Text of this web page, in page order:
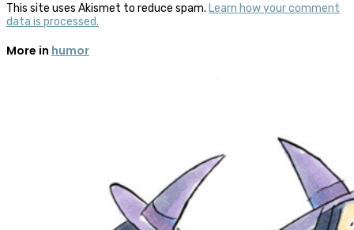
This site uses Akismet to reduce spam. Learn how your comment
data is processed.
More in humor